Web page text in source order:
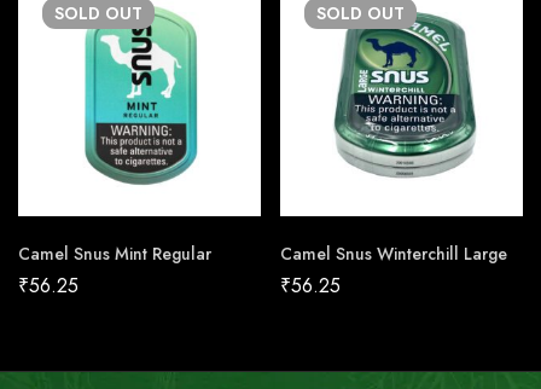
SOLD OUT
Camel Snus Mint Regular
₹56.25
SOLD OUT
Camel Snus Winterchill Large
₹56.25